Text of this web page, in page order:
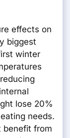
effects on
biggest
winter
lose 20%
needs.
benefit from